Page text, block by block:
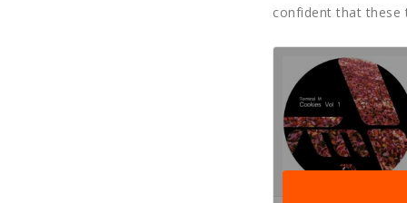
confident that these